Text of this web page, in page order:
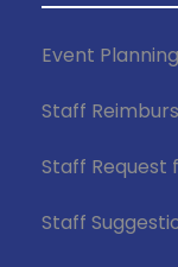
Event
Staff
Staff Request
Staff